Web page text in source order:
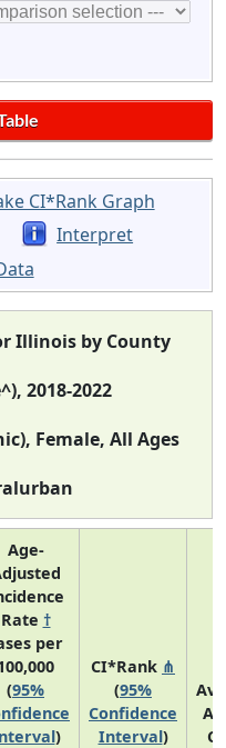
CI*Rank Graph
Interpret
Illinois by County
2018-2022
Female, All Ages
Age-
Rate †
per
(95%
)
CI*Rank ⋔
(95%
Confidence
Interval)